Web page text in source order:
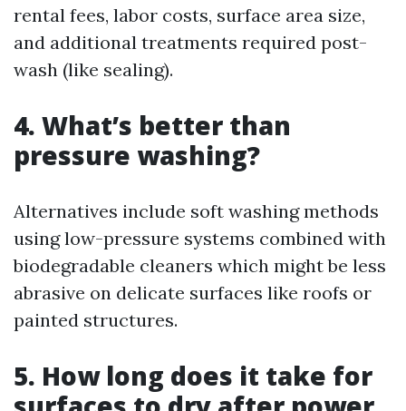
rental fees, labor costs, surface area size,
and additional treatments required post-
wash (like sealing).
4. What’s better than
pressure washing?
Alternatives include soft washing methods
using low-pressure systems combined with
biodegradable cleaners which might be less
abrasive on delicate surfaces like roofs or
painted structures.
5. How long does it take for